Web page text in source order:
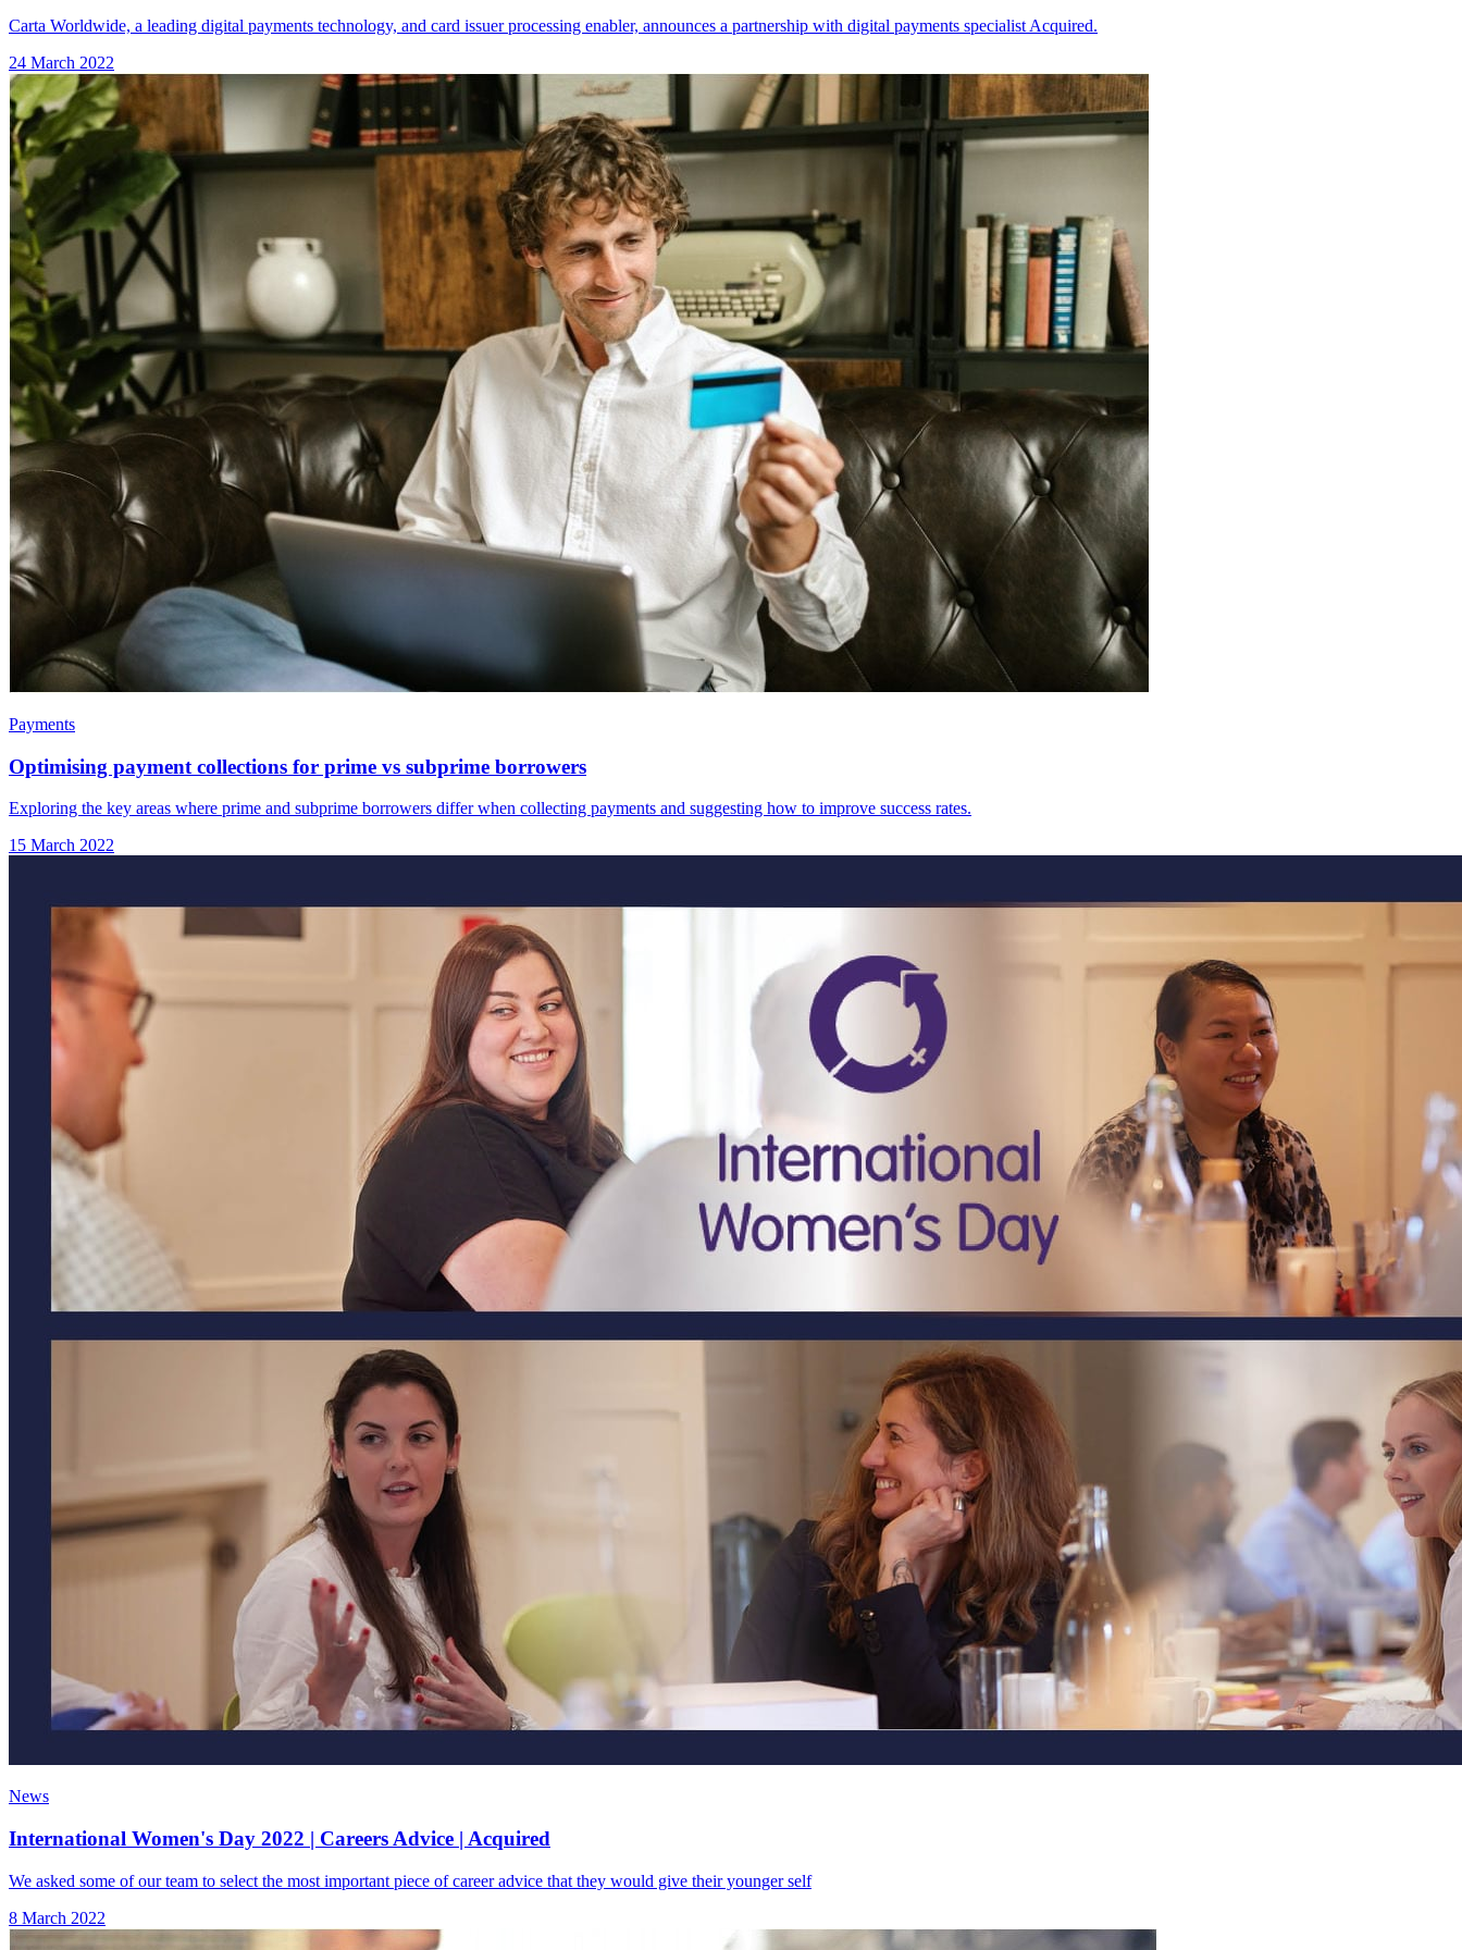
Carta Worldwide, a leading digital payments technology, and card issuer processing enabler, announces a partnership with digital payments specialist Acquired.
24 March 2022
Payments
Optimising payment collections for prime vs subprime borrowers
Exploring the key areas where prime and subprime borrowers differ when collecting payments and suggesting how to improve success rates.
15 March 2022
News
International Women's Day 2022 | Careers Advice | Acquired
We asked some of our team to select the most important piece of career advice that they would give their younger self
8 March 2022